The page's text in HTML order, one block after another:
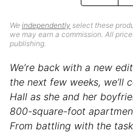
We independently select these
we may earn a commission. All
publishing.
We’re back with a new
the next few weeks, we’ll
Hall as she and her
800-square-foot
From battling with the